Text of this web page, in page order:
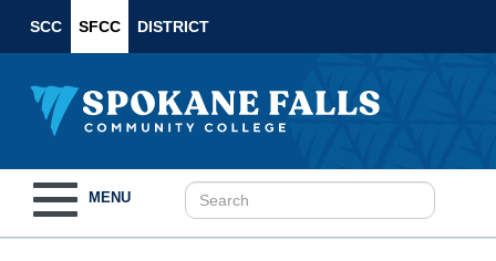
SCC SFCC DISTRICT
navigation
MENU